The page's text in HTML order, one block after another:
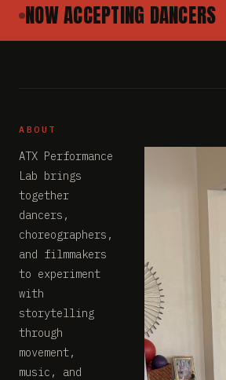
NOW ACCEPTING DANCERS
ABOUT
ATX Performance
Lab brings
together
dancers,
choreographers,
and filmmakers
to experiment
with
storytelling
through
movement,
music, and